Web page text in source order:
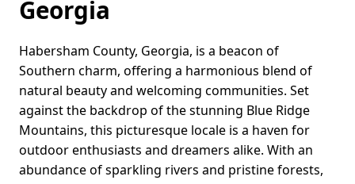
Georgia
Habersham County, Georgia, is a beacon of
Southern charm, offering a harmonious blend of
natural beauty and welcoming communities. Set
against the backdrop of the stunning Blue Ridge
Mountains, this picturesque locale is a haven for
outdoor enthusiasts and dreamers alike. With an
abundance of sparkling rivers and pristine forests,